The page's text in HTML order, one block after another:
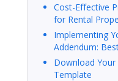
Cost-Effective
for Rental
Implementing
Addendum:
Download
Template